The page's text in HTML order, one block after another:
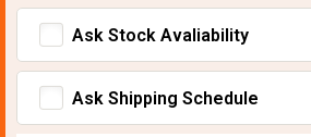
Ask Stock Avaliability
Ask Shipping Schedule